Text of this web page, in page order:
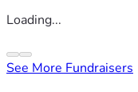
Loading...
See More Fundraisers